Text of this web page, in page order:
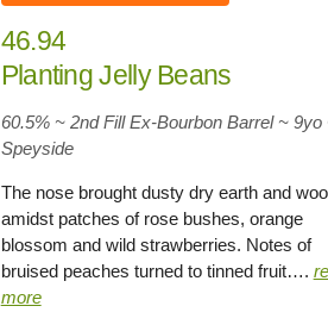
46.94
Planting Jelly Beans
60.5% ~ 2nd Fill Ex-Bourbon Barrel ~ 9yo
Speyside
The nose brought dusty dry earth and
amidst patches of rose bushes, orange
blossom and wild strawberries. Notes of
bruised peaches turned to tinned fruit….
more